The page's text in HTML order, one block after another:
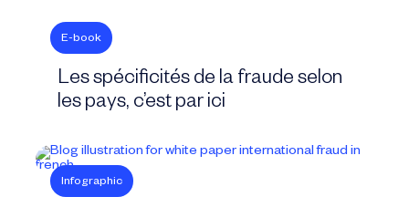
E-book
Les spécificités de la fraude selon
les pays, c’est par ici
Infographic